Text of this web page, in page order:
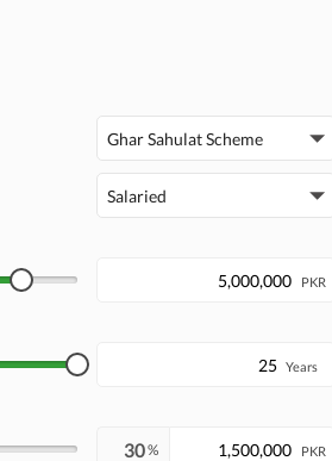
Ghar Sahulat Scheme
Salaried
PKR
Years
% PKR